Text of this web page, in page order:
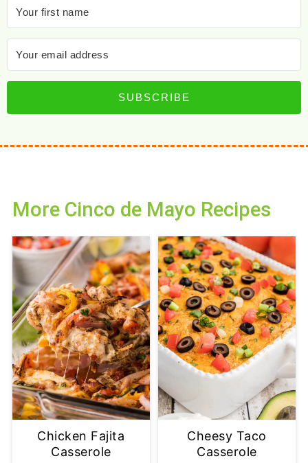
SUBSCRIBE
More Cinco de Mayo Recipes
Chicken Fajita
Casserole
Cheesy Taco
Casserole